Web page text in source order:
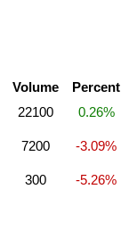
Volume
Percent
22100 0.26%
7200 -3.09%
300 -5.26%